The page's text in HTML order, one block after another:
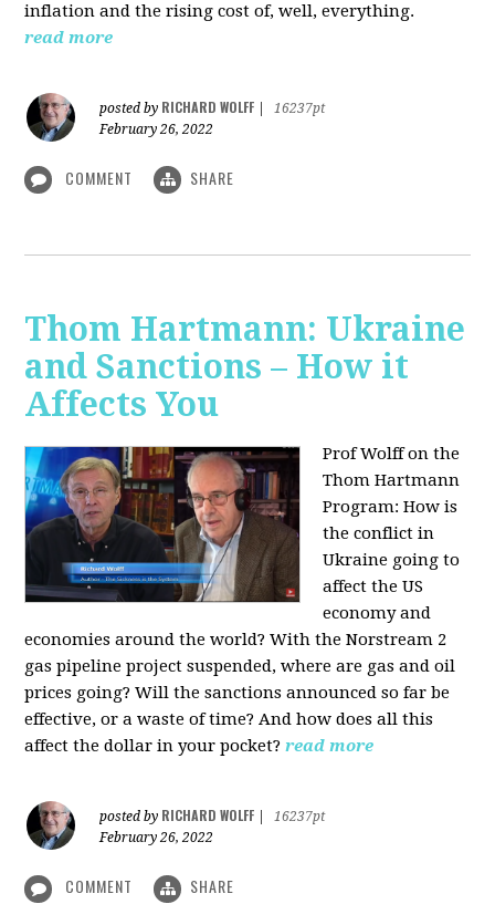
inflation and the rising cost of, well, everything.
read more
posted by RICHARD WOLFF
16237pt
February 26, 2022
COMMENT SHARE
Thom Hartmann: Ukraine
and Sanctions – How it
Affects You
Prof Wolff on the
Thom Hartmann
Program:How is
the conflict in
Ukraine going to
affect the US
economy and
economies around the world? With the Norstream 2
gas pipeline project suspended, where are gas and oil
prices going? Will the sanctions announced so far be
effective, or a waste of time? And how does all this
affect the dollar in your pocket? read more
posted by RICHARD WOLFF
16237pt
February 26, 2022
COMMENT SHARE